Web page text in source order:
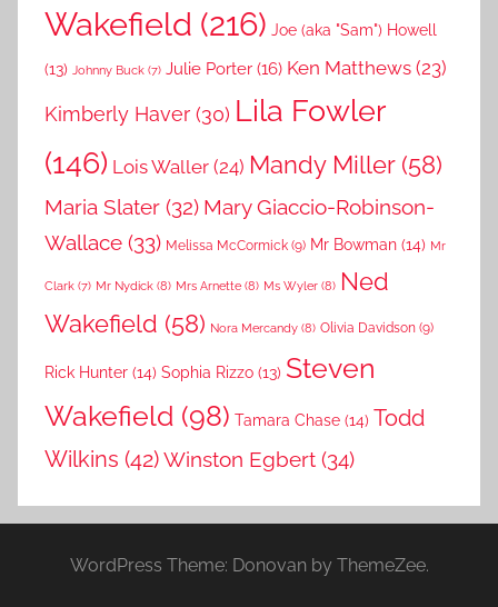
Wakefield (216) Joe (aka "Sam") Howell
(13) Johnny Buck (7) Julie Porter (16) Ken Matthews (23)
Kimberly Haver (30) Lila Fowler
(146) Lois Waller (24) Mandy Miller(58)
Maria Slater (32) Mary Giaccio-Robinson-
Wallace (33) Melissa McCormick (9) Mr Bowman (14) Mr
Clark (7) Mr Nydick (8) Mrs Arnette (8) Ms Wyler (8) Ned
Wakefield (58) Nora Mercandy (8) Olivia Davidson (9)
Rick Hunter (14) Sophia Rizzo (13) Steven
Wakefield (98) Tamara Chase (14) Todd
Wilkins (42)Winston Egbert (34)
WordPress Theme: Donovan by ThemeZee.